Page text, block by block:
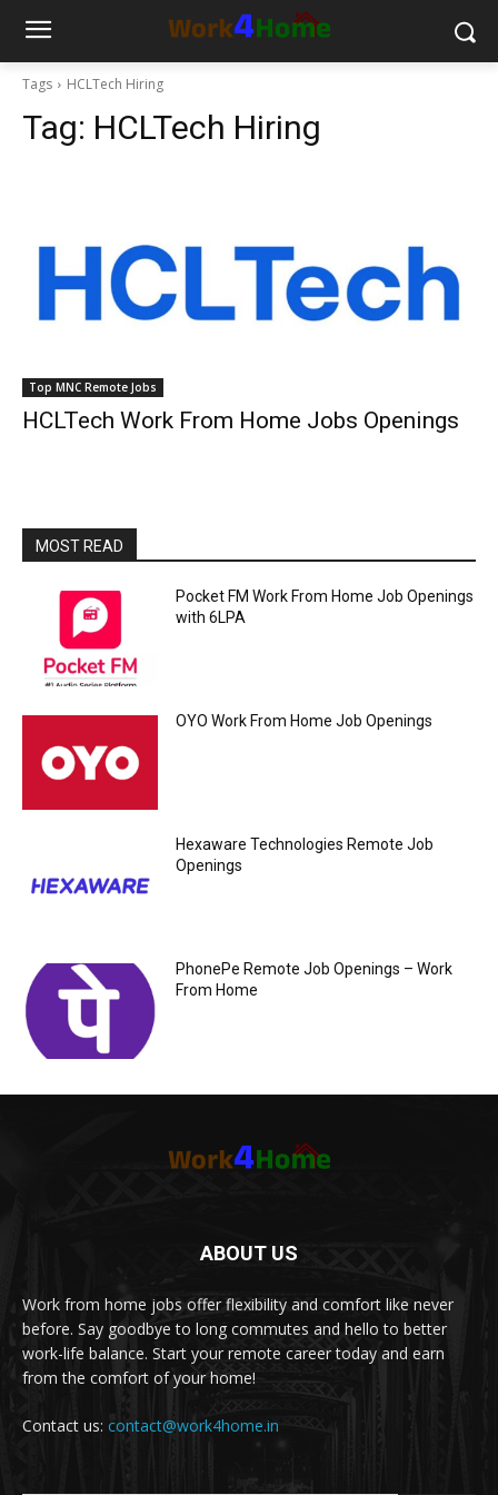
Tags HCLTech Hiring
Tag: HCLTech Hiring
Top MNC Remote Jobs
HCLTech Work From Home Jobs Openings
MOST READ
Pocket FM Work From Home Job Openings
with 6LPA
OYO Work From Home Job Openings
Hexaware Technologies Remote Job
Openings
PhonePe Remote Job Openings – Work
From Home
ABOUT US
Work from home jobs offer flexibility and comfort like never
before. Say goodbye to long commutes and hello to better
work-life balance. Start your remote career today and earn
from the comfort of your home!
Contact us: contact@work4home.in